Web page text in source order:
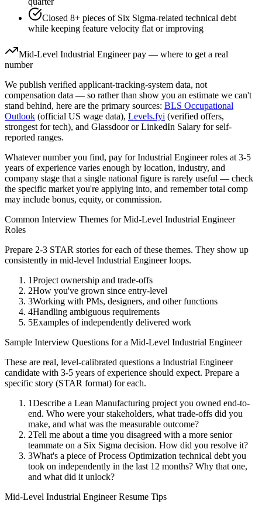
Closed 8+ pieces of Six Sigma-related technical debt
while keeping feature velocity flat or improving
Mid-Level Industrial Engineerpay — where to get a real
number
We publish verified applicant-tracking-system data, not
compensation data — so rather than show you an estimate we can't
stand behind, here are the primary sources: BLS Occupational
Outlook (official US wage data), Levels.fyi (verified offers,
strongest for tech), and Glassdoor or LinkedIn Salary for self-
reported ranges.
Whatever number you find, pay forIndustrial Engineerroles at 3-5
years of experience varies enough by location, industry, and
company stage that a single national figure is rarely useful — check
the specific market you're applying into, and remember total comp
may include bonus, equity, or commission.
Common Interview Themes forMid-Level Industrial Engineer
Roles
Prepare 2-3 STAR stories for each of these themes. They show up
consistently in mid-level Industrial Engineerloops.
1Project ownership and trade-offs
2How you've grown since entry-level
3Working with PMs, designers, and other functions
4Handling ambiguous requirements
5Examples of independently delivered work
Sample Interview Questions for a Mid-Level Industrial Engineer
These are real, level-calibrated questions a Industrial Engineer
candidate with 3-5 years of experience should expect. Prepare a
specific story (STAR format) for each.
1Describe a Lean Manufacturing project you owned end-to-
end. Who were your stakeholders, what trade-offs did you
make, and what was the measurable outcome?
2Tell me about a time you disagreed with a more senior
teammate on a Six Sigma decision. How did you resolve it?
3What's a piece of Process Optimization technical debt you
took on independently in the last 12 months? Why that one,
and what did it unlock?
Mid-Level Industrial EngineerResume Tips